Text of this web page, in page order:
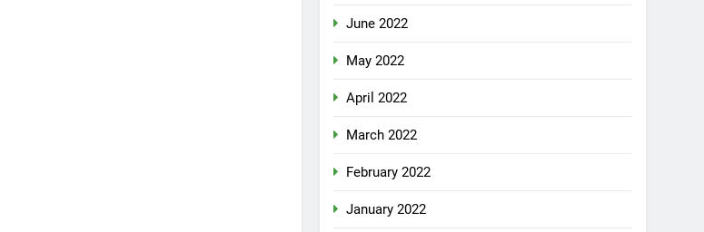
June 2022
May 2022
April 2022
March 2022
February 2022
January 2022